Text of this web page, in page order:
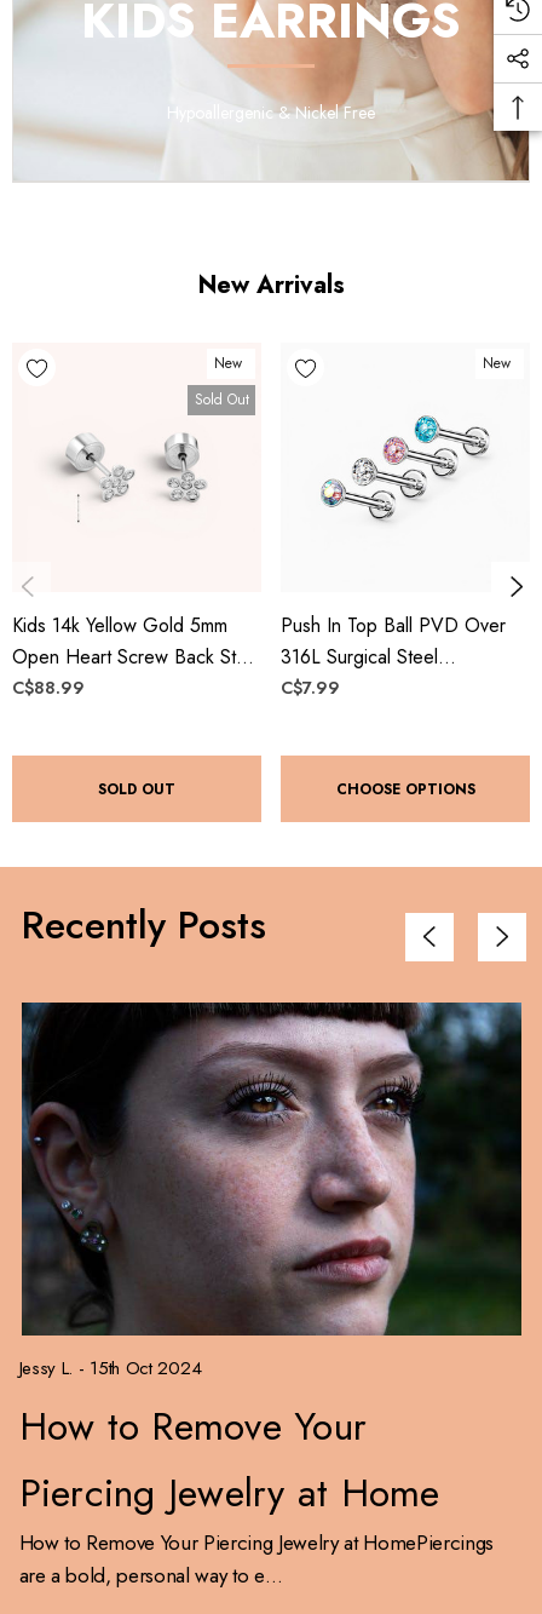
KIDS EARRINGS
Hypoallergenic & Nickel Free
New Arrivals
New
Sold Out
Kids 14k Yellow Gold 5mm
Open Heart Screw Back Stud
Earrings
C$88.99
SOLD OUT
New
Push In Top Ball PVD Over
316L Surgical Steel
Threadless Labret, Monroe,
C$7.99
CHOOSE OPTIONS
Recently Posts
Jessy L. - 15th Oct 2024
How to Remove Your
Piercing Jewelry at Home
How to Remove Your Piercing Jewelry at HomePiercings
are a bold, personal way to e…